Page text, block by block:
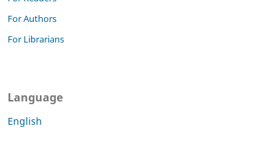
For Authors
For Librarians
Language
English